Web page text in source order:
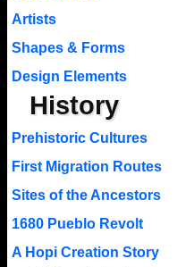
Artists
Shapes & Forms
Design Elements
History
Prehistoric Cultures
First Migration Routes
Sites of the Ancestors
1680 Pueblo Revolt
A Hopi Creation Story